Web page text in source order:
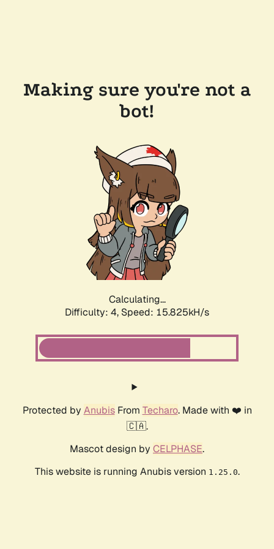
Making sure you're not a
bot!
Calculating...
Difficulty: 4, Speed: 17.952kH/s
Protected by AnubisFrom Techaro. Made with ❤️ in
🇨🇦.
Mascot design by CELPHASE.
This website is running Anubis version 1.25.0.